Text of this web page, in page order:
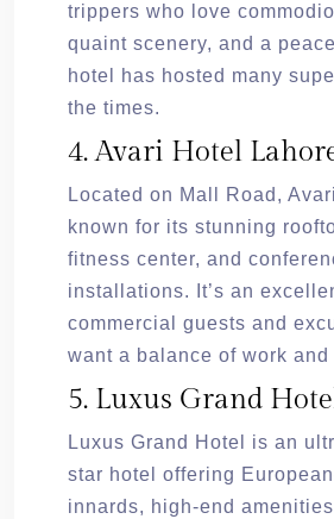
trippers who love
quaint scenery, and a
hotel has hosted many
the times.
4. Avari Hotel
Located on Mall Road,
known for its stunning
fitness center, and
installations. It’s an
commercial guests and
want a balance of work
5. Luxus Grand
Luxus Grand Hotel is an
star hotel offering
innards, high-end